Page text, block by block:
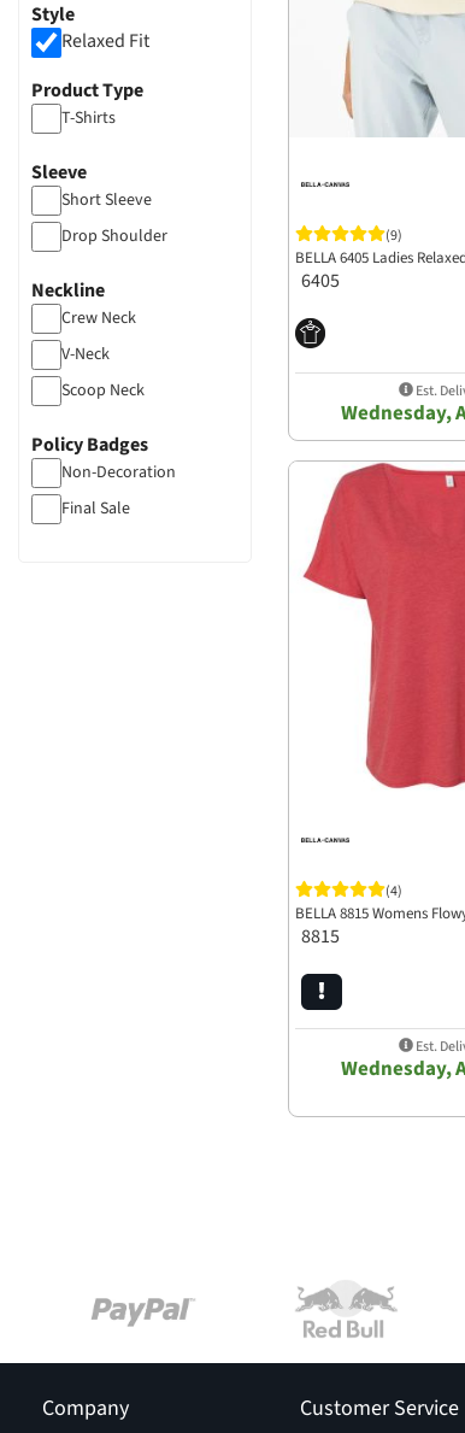
Style
Relaxed Fit
Product Type
T-Shirts
Sleeve
Short Sleeve
Drop Shoulder
Neckline
Crew Neck
V-Neck
Scoop Neck
Policy Badges
Non-Decoration
Final Sale
(9)
BELLA 6405 Ladies
6405
Est.
Wednesday,
(4)
BELLA 8815 Womens
8815
Est.
Wednesday,
Company Customer Service